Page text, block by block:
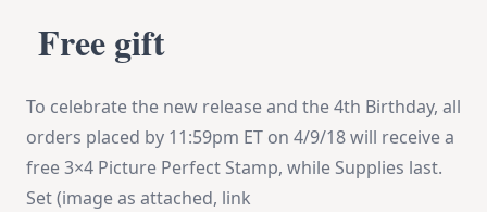
Free gift
To celebrate the new release and the 4th Birthday, all
orders placed by 11:59pm ET on 4/9/18will receive a
free 3×4 Picture Perfect Stamp, while Supplies last.
Set (image as attached, link